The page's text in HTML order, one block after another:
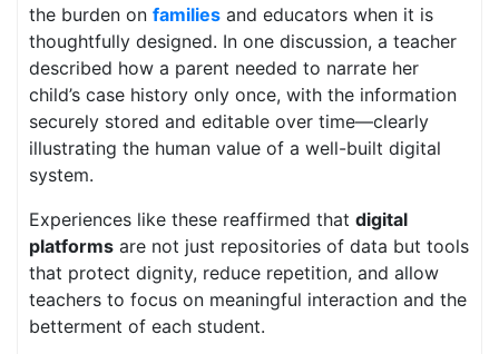
the burden on families and educators when it is
thoughtfully designed. In one discussion, a teacher
described how a parent needed to narrate her
child’s case history only once, with the information
securely stored and editable over time—clearly
illustrating the human value of a well-built digital
system.
Experiences like these reaffirmed that digital
platforms are not just repositories of data but tools
that protect dignity, reduce repetition, and allow
teachers to focus on meaningful interaction and the
betterment of each student.